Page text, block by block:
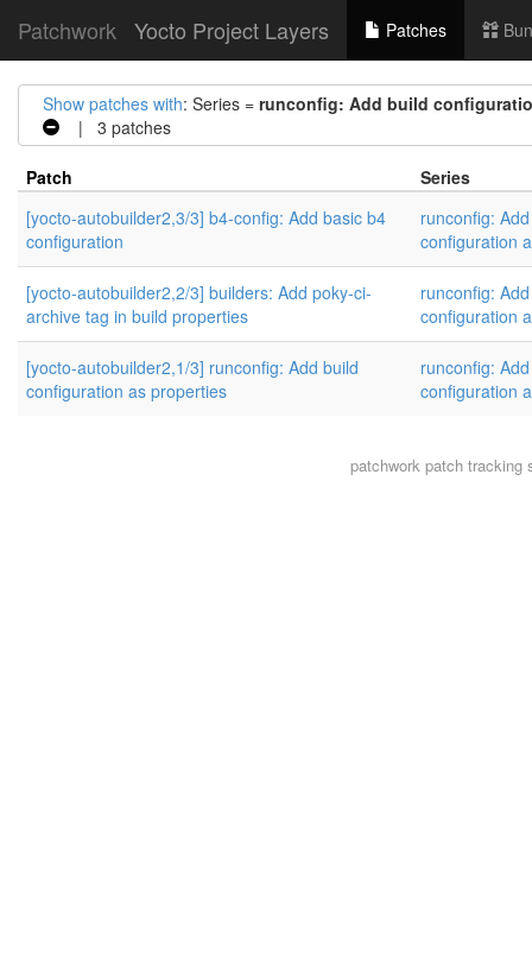
Patchwork Yocto Project Layers Patches
Show patches with: Series = runconfig: Add build
| 3 patches
Patch
Series
[yocto-autobuilder2,3/3] b4-config: Add basic b4
configuration
runconfig:
configuration
[yocto-autobuilder2,2/3] builders: Add poky-ci-
archive tag in build properties
runconfig:
configuration
[yocto-autobuilder2,1/3] runconfig: Add build
configuration as properties
runconfig:
configuration
patchworkpatch tracking